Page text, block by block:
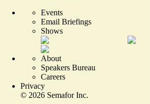
Events
Email Briefings
Shows
About
Speakers Bureau
Careers
Privacy
© 2026 Semafor Inc.